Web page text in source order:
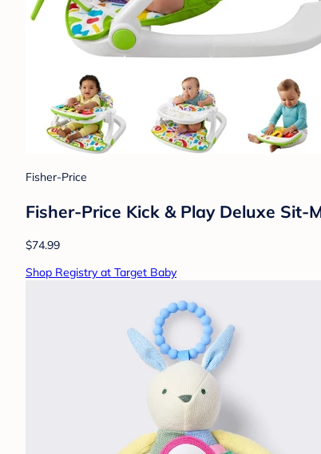
Fisher-Price
Fisher-Price Kick & Play Deluxe Sit-
$74.99
Shop Registry at Target Baby